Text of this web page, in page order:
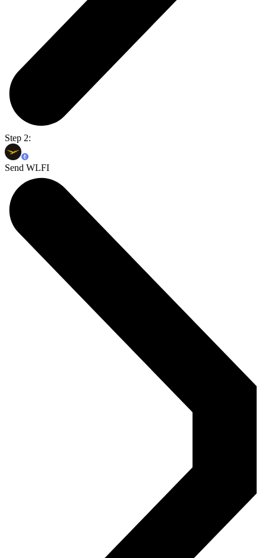
Step 2:
Send WLFI